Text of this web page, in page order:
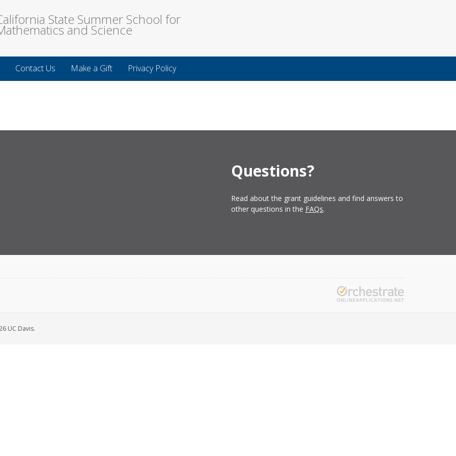
State Summer School for
and Science
Contact Us Make a Gift Privacy Policy
Questions?
Read about the grant guidelines and find answers to
other questions in the FAQs.
UC Davis.